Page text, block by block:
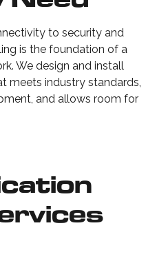
to security and
is the foundation of a
We design and install
meets industry standards,
and allows room for